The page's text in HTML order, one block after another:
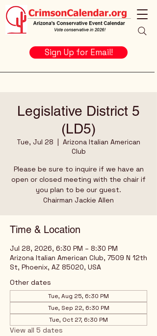
Sign Up for Email!
Legislative District 5
(LD5)
Tue, Jul 28
  |
Arizona Italian American
Club
Please be sure to inquire if we have an
open or closed meeting with the chair if
you plan to be our guest.
Chairman Jackie Allen
Time & Location
Jul 28, 2026, 6:30 PM – 8:30 PM
Arizona Italian American Club, 7509 N 12th
St, Phoenix, AZ 85020, USA
Other dates
Tue, Aug 25, 6:30 PM
Tue, Sep 22, 6:30 PM
Tue, Oct 27, 6:30 PM
View all 5 dates